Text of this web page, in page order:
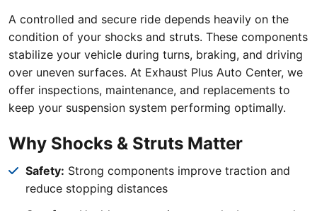
A controlled and secure ride depends heavily on the
condition of your shocks and struts. These components
stabilize your vehicle during turns, braking, and driving
over uneven surfaces. At Exhaust Plus Auto Center, we
offer inspections, maintenance, and replacements to
keep your suspension system performing optimally.
Why Shocks & Struts Matter
Safety: Strong components improve traction and
reduce stopping distances